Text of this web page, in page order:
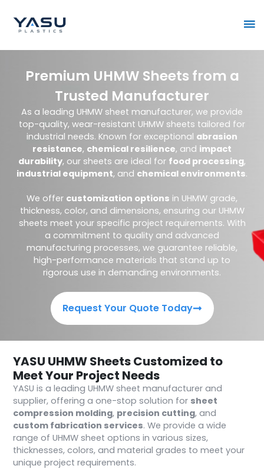
content
Premium UHMW Sheets from a
Trusted Manufacturer
As a leading UHMW sheet manufacturer, we provide
top-quality, wear-resistant UHMW sheets tailored for
industrial needs. Known for exceptional abrasion
resistance, chemical resilience, and impact
durability, our sheets are ideal for food processing,
industrial equipment, and chemical environments.
We offer customization options in UHMW grade,
thickness, color, and dimensions, ensuring our UHMW
sheets meet your specific project requirements. With
a commitment to quality and advanced
manufacturing processes, we guarantee reliable,
high-performance materials that stand up to
rigorous use in demanding environments.
Request Your Quote Today
YASU UHMW Sheets Customized to
Meet Your Project Needs
YASU is a leading UHMW sheet manufacturer and
supplier, offering a one-stop solution for sheet
compression molding, precision cutting, and
custom fabrication services. We provide a wide
range of UHMW sheet options in various sizes,
thicknesses, colors, and material grades to meet your
unique project requirements.